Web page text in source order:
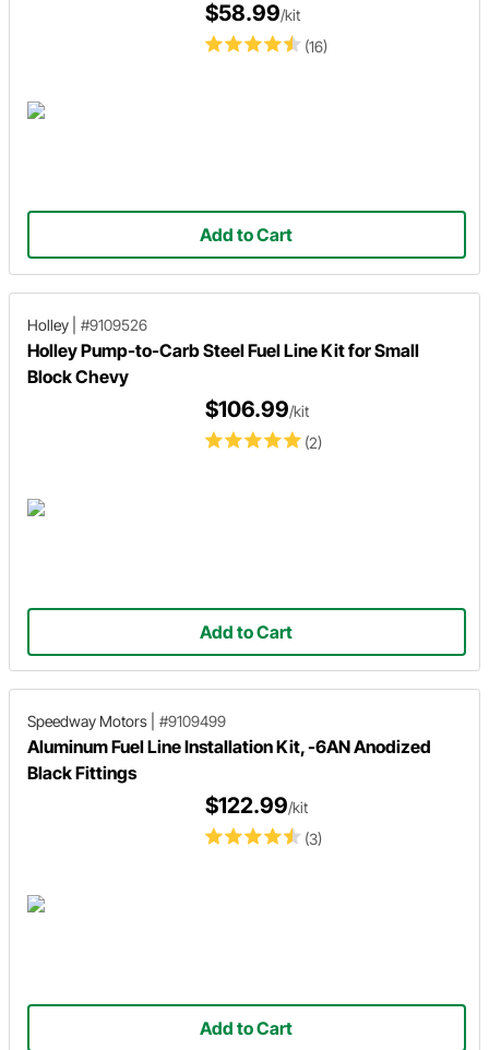
(16)
$58.99/kit
Add to Cart
Holley #9109526
Holley Pump-to-Carb Steel Fuel Line Kit for Small
Block Chevy
(2)
$106.99/kit
Add to Cart
Speedway Motors #9109499
Aluminum Fuel Line Installation Kit, -6AN Anodized
Black Fittings
(3)
$122.99/kit
Add to Cart